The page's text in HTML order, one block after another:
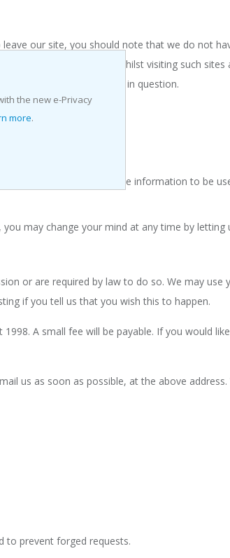
the new e-Privacy
more.
our site, you should note that we do not
which you provide whilst visiting such sites
applicable to the website in question.
that you do not want the information to be
may change your mind at any time by letting
or are required by law to do so. We may use
if you tell us that you wish this to happen.
A small fee will be payable. If you would
us as soon as possible, at the above address.
to prevent forged requests.